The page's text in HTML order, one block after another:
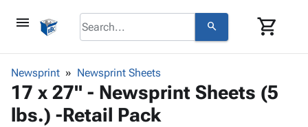
menu search shopping_cart
Corrugatedkeyboard_arrow_down
Bins,
Productskeyboard_arrow_down
Newsprint Newsprint Sheets
17 x 27" - Newsprint Sheets (5
lbs.) -Retail Pack